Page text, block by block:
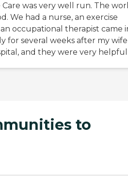
Care was very well run. The
We had a nurse, an exercise
occupational therapist came
for several weeks after my
and they were very
to